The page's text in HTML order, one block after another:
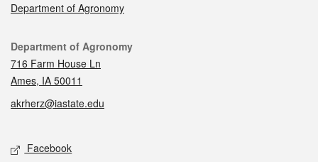
Department of Agronomy
Contact
Department of Agronomy
716 Farm House Ln
Ames, IA 50011
akrherz@iastate.edu
Social media
Facebook